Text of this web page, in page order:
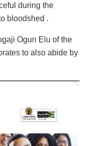
during the
bloodshed .
Ogun Elu of the
to also abide by